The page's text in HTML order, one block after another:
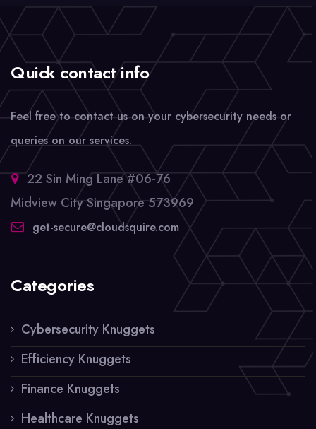
Quick contact info
Feel free to contact us on your cybersecurity needs or
queries on our services.
22 Sin Ming Lane #06-76
Midview City Singapore 573969
get-secure@cloudsquire.com
Categories
Cybersecurity Knuggets
Efficiency Knuggets
Finance Knuggets
Healthcare Knuggets